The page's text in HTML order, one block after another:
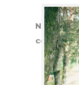
Notice:
core/